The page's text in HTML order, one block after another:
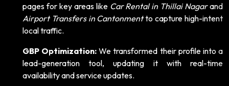
pages for key areas like Car Rental in Thillai Nagarand
Airport Transfers in Cantonmentto capture high-intent
local traffic.
GBP Optimization: We transformed their profile into a
lead-generation tool, updating it with real-time
availability and service updates.